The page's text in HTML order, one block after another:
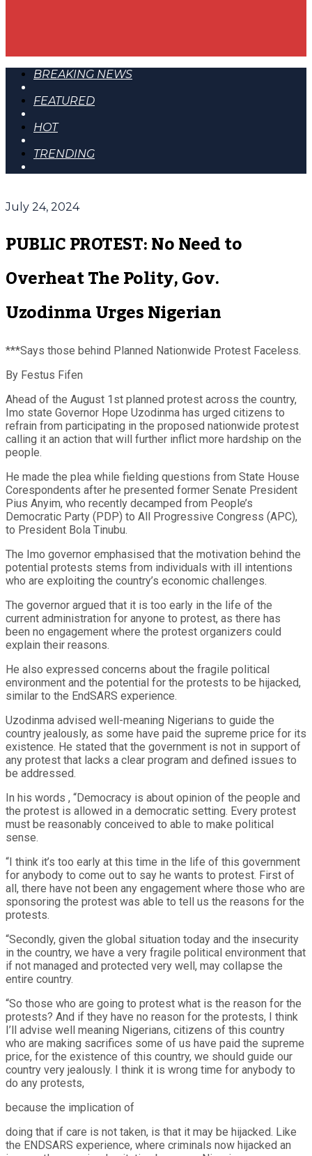
BREAKING NEWS
FEATURED
HOT
TRENDING
July 24, 2024
PUBLIC PROTEST: No Need to
Overheat The Polity, Gov.
Uzodinma Urges Nigerian
***Says those behind Planned Nationwide Protest Faceless.
By Festus Fifen
Ahead of the August 1st planned protest across the country,
Imo state Governor Hope Uzodinma has urged citizens to
refrain from participating in the proposed nationwide protest
calling it an action that will further inflict more hardship on the
people.
He made the plea while fielding questions from State House
Corespondents after he presented former Senate President
Pius Anyim, who recently decamped from People’s
Democratic Party (PDP) to All Progressive Congress (APC),
to President Bola Tinubu.
The Imo governor emphasised that the motivation behind the
potential protests stems from individuals with ill intentions
who are exploiting the country’s economic challenges.
The governor argued that it is too early in the life of the
current administration for anyone to protest, as there has
been no engagement where the protest organizers could
explain their reasons.
He also expressed concerns about the fragile political
environment and the potential for the protests to be hijacked,
similar to the EndSARS experience.
Uzodinma advised well-meaning Nigerians to guide the
country jealously, as some have paid the supreme price for its
existence. He stated that the government is not in support of
any protest that lacks a clear program and defined issues to
be addressed.
In his words , “Democracy is about opinion of the people and
the protest is allowed in a democratic setting. Every protest
must be reasonably conceived to able to make political
sense.
“I think it’s too early at this time in the life of this government
for anybody to come out to say he wants to protest. First of
all, there have not been any engagement where those who are
sponsoring the protest was able to tell us the reasons for the
protests.
“Secondly, given the global situation today and the insecurity
in the country, we have a very fragile political environment that
if not managed and protected very well, may collapse the
entire country.
“So those who are going to protest what is the reason for the
protests? And if they have no reason for the protests, I think
I’ll advise well meaning Nigerians, citizens of this country
who are making sacrifices some of us have paid the supreme
price, for the existence of this country, we should guide our
country very jealously. I think it is wrong time for anybody to
do any protests,
because the implication of
doing that if care is not taken, is that it may be hijacked. Like
the ENDSARS experience, where criminals now hijacked an